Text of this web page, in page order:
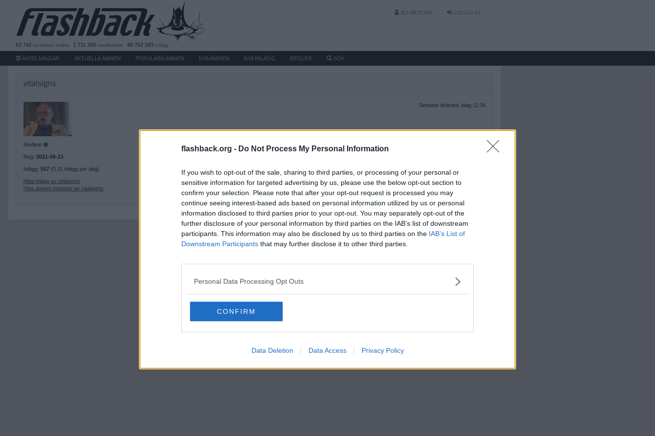
flashback.org - Do Not Process My Personal Information
If you wish to opt-out of the sale, sharing to third parties, or processing of your personal or
sensitive information for targeted advertising by us, please use the below opt-out section to
confirm your selection. Please note that after your opt-out request is processed you may
continue seeing interest-based ads based on personal information utilized by us or personal
information disclosed to third parties prior to your opt-out. You may separately opt-out of the
further disclosure of your personal information by third parties on the IAB’s list of downstream
participants. This information may also be disclosed by us to third parties on the IAB’s List of
Downstream Participants that may further disclose it to other third parties.
Personal Data Processing Opt Outs
CONFIRM
Data Deletion Data Access Privacy Policy
BLI MEDLEM LOGGA IN
63 742 besökare online 1 711 326 medlemmar 88 752 183 inlägg
AVDELNINGAR AKTUELLA ÄMNEN POPULÄRA ÄMNEN NYA ÄMNEN NYA INLÄGG REGLER SÖK
vitalsigns
Medlem
Reg: 2021-09-23
Inlägg: 557 (0,31 inlägg per dag)
Hitta inlägg av vitalsigns
Hitta ämnen startade av vitalsigns
Senaste aktivitet: Idag 11:36